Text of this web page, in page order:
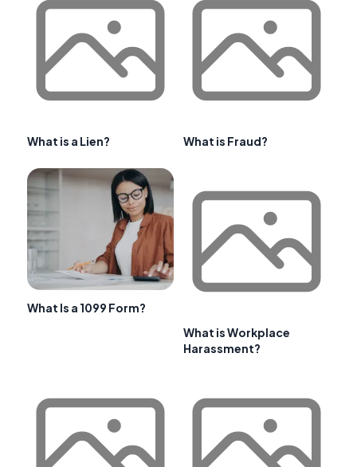
What is a Lien? What is Fraud?
What Is a 1099 Form?
What is Workplace
Harassment?